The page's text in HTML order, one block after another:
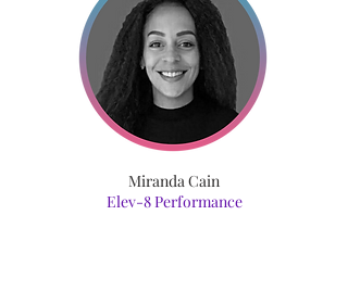
Miranda Cain
Elev-8 Performance